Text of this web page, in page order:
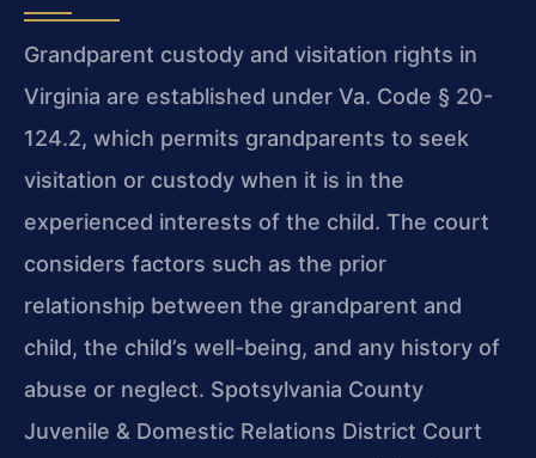
Grandparent custody and visitation rights in
Virginia are established under Va. Code § 20-
124.2, which permits grandparents to seek
visitation or custody when it is in the
experienced interests of the child. The court
considers factors such as the prior
relationship between the grandparent and
child, the child’s well-being, and any history of
abuse or neglect. Spotsylvania County
Juvenile & Domestic Relations District Court